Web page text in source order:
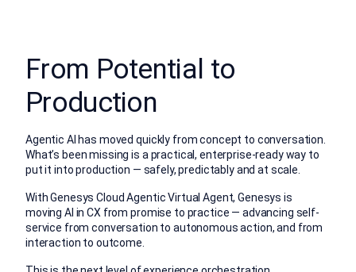
From Potential to
Production
Agentic AI has moved quickly from concept to conversation.
What’s been missing is a practical, enterprise-ready way to
put it into production — safely, predictably and at scale.
With Genesys Cloud Agentic Virtual Agent, Genesys is
moving AI in CX from promise to practice — advancing self-
service from conversation to autonomous action, and from
interaction to outcome.